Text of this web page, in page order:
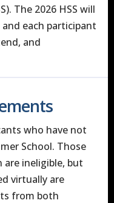
The 2026 HSS will
each participant
and
who have not
School. Those
ineligible, but
virtually are
from both